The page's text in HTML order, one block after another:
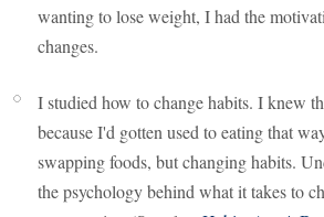
wanting to lose weight, I had the
changes.
I studied how to change habits. I knew
because I'd gotten used to eating that
swapping foods, but changing habits.
the psychology behind what it takes to